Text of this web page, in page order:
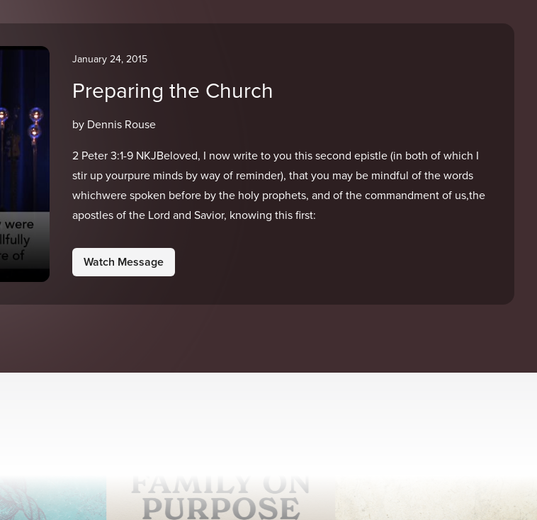
January 24, 2015
Preparing the Church
by Dennis Rouse
2 Peter 3:1-9 NKJBeloved, I now write to you this second epistle (in both of which I
stir up yourpure minds by way of reminder), that you may be mindful of the words
whichwere spoken before by the holy prophets, and of the commandment of us,the
apostles of the Lord and Savior, knowing this first:
Watch Message